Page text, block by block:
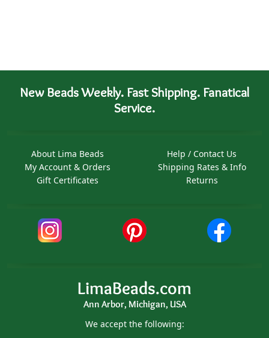
New Beads Weekly. Fast Shipping. Fanatical
Service.
About Lima Beads
My Account & Orders
Gift Certificates
Help / Contact Us
Shipping Rates & Info
Returns
LimaBeads.com
Ann Arbor, Michigan, USA
We accept the following: